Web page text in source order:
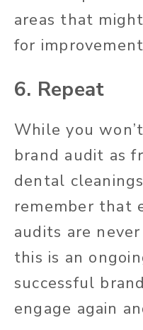
areas that
for
6. Repeat
While you
brand audit as
dental
remember that
audits are
this is an
successful
engage again